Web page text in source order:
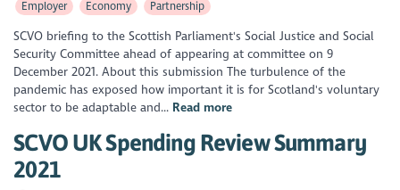
Employer
Economy Partnership
SCVO briefing to the Scottish Parliament's Social Justice and Social
Security Committee ahead of appearing at committee on 9
December 2021. About this submission The turbulence of the
pandemic has exposed how important it is for Scotland's voluntary
sector to be adaptable and... Read more
SCVO UK Spending Review Summary
2021